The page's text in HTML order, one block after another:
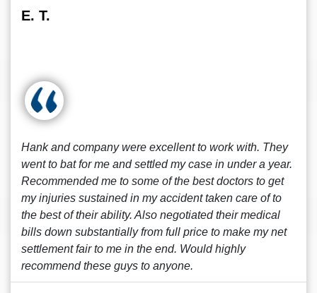
E. T.
Hank and company were excellent to work with. They
went to bat for me and settled my case in under a year.
Recommended me to some of the best doctors to get
my injuries sustained in my accident taken care of to
the best of their ability. Also negotiated their medical
bills down substantially from full price to make my net
settlement fair to me in the end. Would highly
recommend these guys to anyone.